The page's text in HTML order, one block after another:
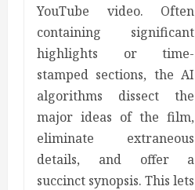
YouTube video. Often
containing significant
highlights or time-
stamped sections, the AI
algorithms dissect the
major ideas of the film,
eliminate extraneous
details, and offer a
succinct synopsis. This lets